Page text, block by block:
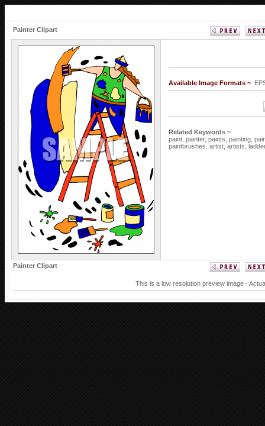
Painter Clipart
Available Image Formats ~
Related Keywords ~
paint, painter, paints, painting,
paintbrushes, artist, artists,
Painter Clipart
This is a low resolution preview image -